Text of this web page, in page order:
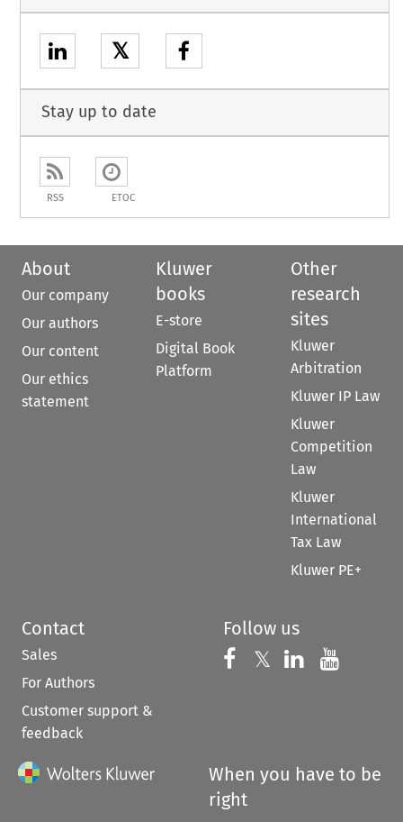
𝕏
Stay up to date
RSS ETOC
About
Our company
Our authors
Our content
Our ethics
statement
Kluwer
books
E-store
Digital Book
Platform
Other
research
sites
Kluwer
Arbitration
Kluwer IP Law
Kluwer
Competition
Law
Kluwer
International
Tax Law
Kluwer PE+
Contact
Sales
For Authors
Customer support &
feedback
Follow us
Follow us on
𝕏 Follow us on
Follow us
When you have to be
right